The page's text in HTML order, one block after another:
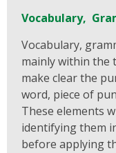
Vocabulary,
Vocabulary,
mainly within the
make clear the
word, piece of
These elements
identifying them
before applying